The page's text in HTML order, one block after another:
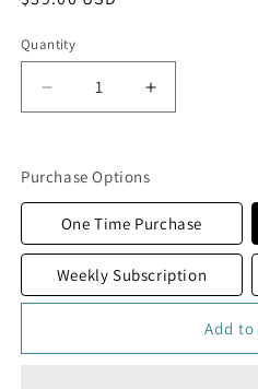
Quantity
Decrease
quantity
Crooked
Bourbon
Increase
quantity
Bourbon
Purchase Options
One Time Purchase
Weekly Subscription
Add